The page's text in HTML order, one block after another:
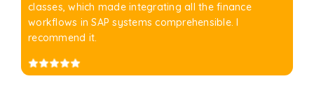
classes, which made integrating all the finance
workflows in SAP systems comprehensible. I
recommend it.